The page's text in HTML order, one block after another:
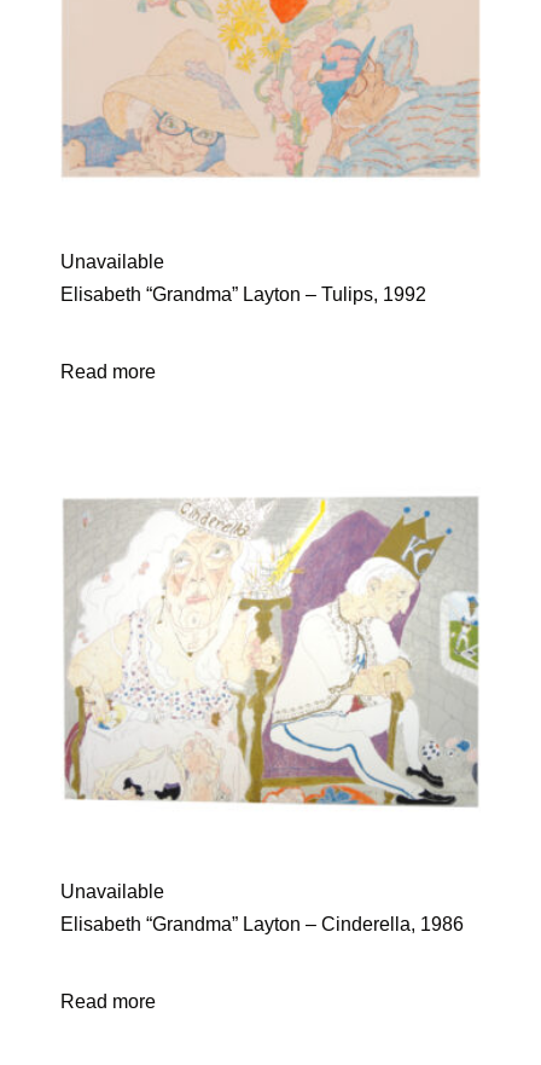
Unavailable
Elisabeth “Grandma” Layton – Tulips, 1992
Read more
Unavailable
Elisabeth “Grandma” Layton – Cinderella, 1986
Read more